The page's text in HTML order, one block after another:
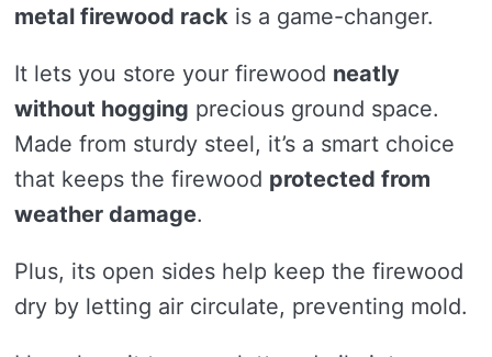
metal firewood rack is a game-changer.
It lets you store your firewood neatly
without hogging precious ground space.
Made from sturdy steel, it’s a smart choice
that keeps the firewood protected from
weather damage.
Plus, its open sides help keep the firewood
dry by letting air circulate, preventing mold.